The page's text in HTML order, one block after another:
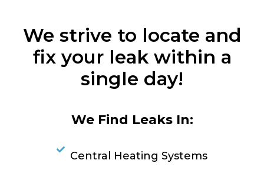
We strive to locate and
fix your leak within a
single day!
We Find Leaks In:
Central Heating Systems